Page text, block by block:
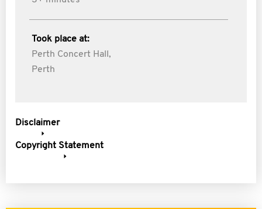
Took place at:
Perth Concert Hall,
Perth
Disclaimer
Copyright Statement